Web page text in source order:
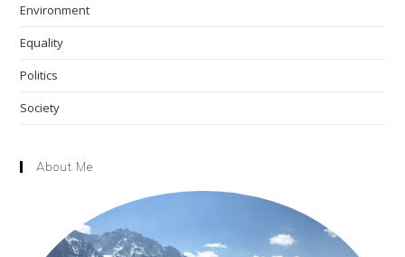
Environment
Equality
Politics
Society
About Me